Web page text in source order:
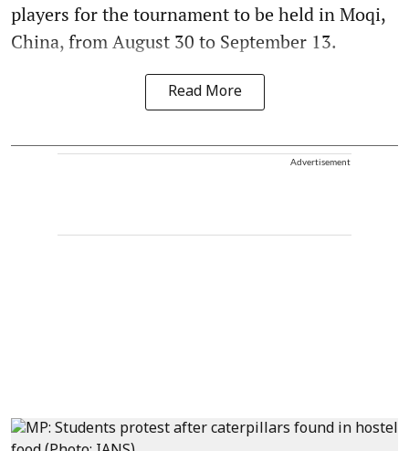
players for the tournament to be held in Moqi,
China, from August 30 to September 13.
Read More
Advertisement